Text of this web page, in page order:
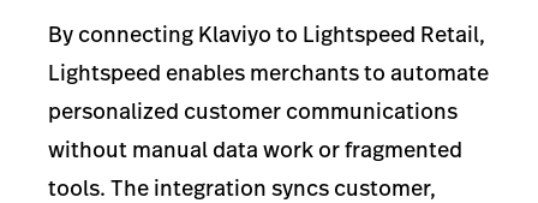
By connecting Klaviyo to Lightspeed Retail,
Lightspeed enables merchants to automate
personalized customer communications
without manual data work or fragmented
tools. The integration syncs customer,